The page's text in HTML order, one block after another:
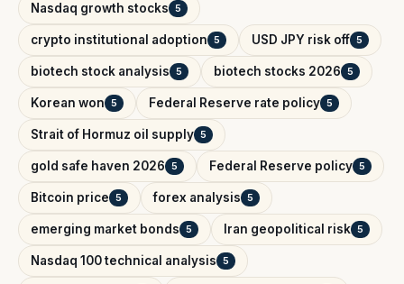
Nasdaq growth stocks 5
crypto institutional adoption 5 USD JPY risk off 5
biotech stock analysis 5 biotech stocks 2026 5
Korean won 5 Federal Reserve rate policy 5
Strait of Hormuz oil supply 5
gold safe haven 2026 5 Federal Reserve policy 5
Bitcoin price 5 forex analysis 5
emerging market bonds 5 Iran geopolitical risk 5
Nasdaq 100 technical analysis 5